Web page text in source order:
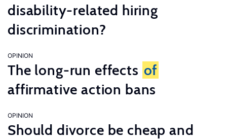
disability-related hiring
discrimination?
OPINION
The long-run effects of
affirmative action bans
OPINION
Should divorce be cheap and